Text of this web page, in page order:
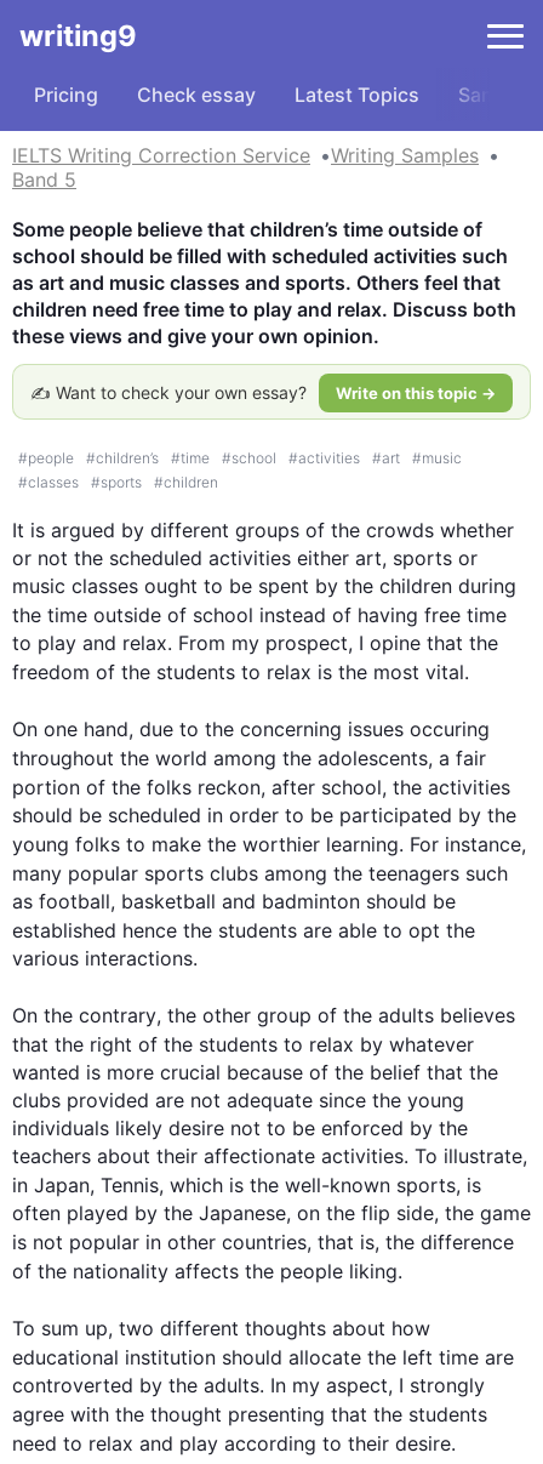
writing9
Pricing Check essay Latest Topics Samples
IELTS Writing Correction Service
Writing Samples
Band 5
Some people believe that children’s time outside of
school should be filled with scheduled activities such
as art and music classes and sports. Others feel that
children need free time to play and relax. Discuss both
these views and give your own opinion.
✍️ Want to check your own essay? Write on this topic →
#people #children’s #time #school #activities #art #music
#classes #sports #children
It is argued by different groups of the crowds whether
or not the scheduled activities either art, sports or
music classes ought to be spent by the children during
the time outside of school instead of having free time
to play and relax. From my prospect, I opine that the
freedom of the students to relax is the most vital.
On one hand, due to the concerning issues occuring
throughout the world among the adolescents, a fair
portion of the folks reckon, after school, the activities
should be scheduled in order to be participated by the
young folks to make the worthier learning. For instance,
many popular sports clubs among the teenagers such
as football, basketball and badminton should be
established hence the students are able to opt the
various interactions.
On the contrary, the other group of the adults believes
that the right of the students to relax by whatever
wanted is more crucial because of the belief that the
clubs provided are not adequate since the young
individuals likely desire not to be enforced by the
teachers about their affectionate activities. To illustrate,
in Japan, Tennis, which is the well-known sports, is
often played by the Japanese, on the flip side, the game
is not popular in other countries, that is, the difference
of the nationality affects the people liking.
To sum up, two different thoughts about how
educational institution should allocate the left time are
controverted by the adults. In my aspect, I strongly
agree with the thought presenting that the students
need to relax and play according to their desire.